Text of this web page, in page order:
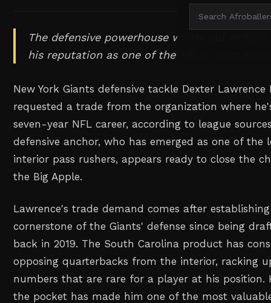
The defensive powerhouse wants out of
his reputation as one of the NFL's most
New York Giants defensive tackle Dexter
requested a trade from the organization where
seven-year NFL career, according to league
defensive anchor, who has emerged as one of the
interior pass rushers, appears ready to close the
the Big Apple.
Lawrence's trade demand comes after
cornerstone of the Giants' defense since being
back in 2019. The South Carolina product has
opposing quarterbacks from the interior, racking
numbers that are rare for a player at his position.
the pocket has made him one of the most